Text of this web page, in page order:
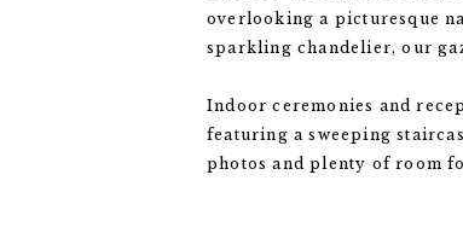
overlooking a picturesque
sparkling chandelier, our
Indoor ceremonies and
featuring a sweeping
photos and plenty of room